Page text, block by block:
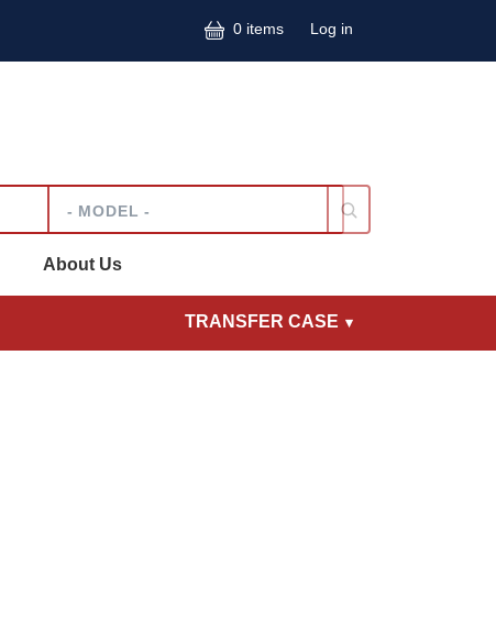
0 items User
Log in
About Us
TRANSFER CASE